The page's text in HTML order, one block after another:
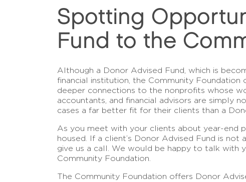
Spotting
Fund to the
Although a Donor Advised Fund, which is
financial institution, the Community
deeper connections to the nonprofits whose
accountants, and financial advisors are simply
cases a far better fit for their clients than a
As you meet with your clients about year-end
housed. If a client’s Donor Advised Fund is
give us a call. We would be happy to talk with
Community Foundation.
The Community Foundation offers Donor